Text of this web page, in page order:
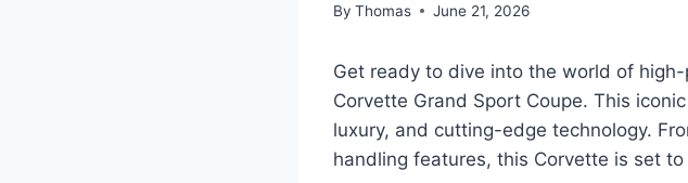
By Thomas June 21, 2026
Get ready to dive into the world of
Corvette Grand Sport Coupe. This
luxury, and cutting-edge technology.
handling features, this Corvette is set